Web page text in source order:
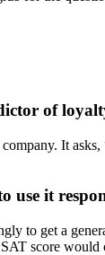
of
It
use it
to get a
score would